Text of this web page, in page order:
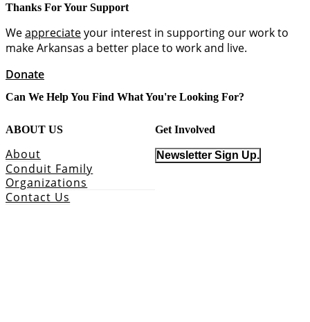
Thanks For Your Support
Weappreciateyour interest in supporting our work to
make Arkansas a better place to work and live.
Donate
Can We Help You Find What You're Looking For?
ABOUT US
About
Conduit Family
Organizations
Contact Us
Get Involved
Newsletter Sign Up.